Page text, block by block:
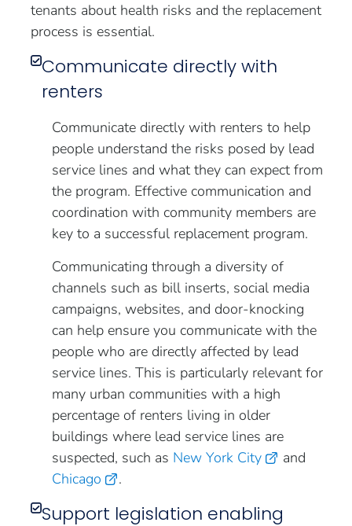
tenants about health risks and the replacement
process is essential.
Communicate directly with
renters
Communicate directly with renters to help
people understand the risks posed by lead
service lines and what they can expect from
the program. Effective communication and
coordination with community members are
key to a successful replacement program.
Communicating through a diversity of
channels such as bill inserts, social media
campaigns, websites, and door-knocking
can help ensure you communicate with the
people who are directly affected by lead
service lines. This is particularly relevant for
many urban communities with a high
percentage of renters living in older
buildings where lead service lines are
suspected, such as New York City
and
Chicago
.
Support legislation enabling